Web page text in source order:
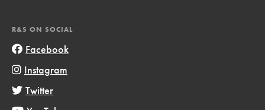
R&S ON SOCIAL
Facebook
Instagram
Twitter